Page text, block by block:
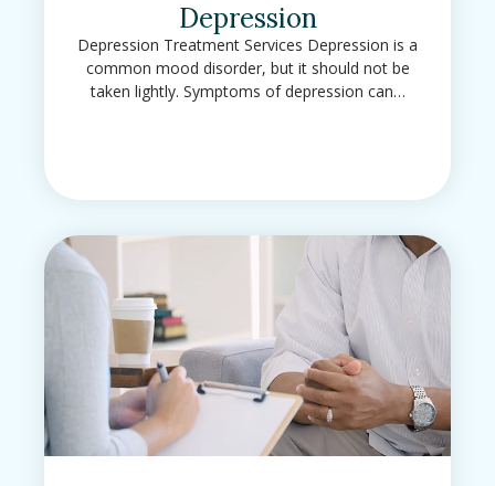
Depression
Depression Treatment Services Depression is a
common mood disorder, but it should not be
taken lightly. Symptoms of depression can…